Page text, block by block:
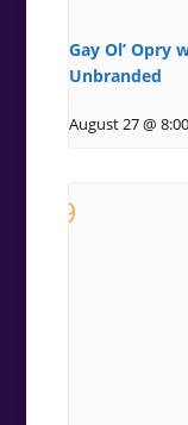
Gay Ol’ Opry
Unbranded
August 27 @